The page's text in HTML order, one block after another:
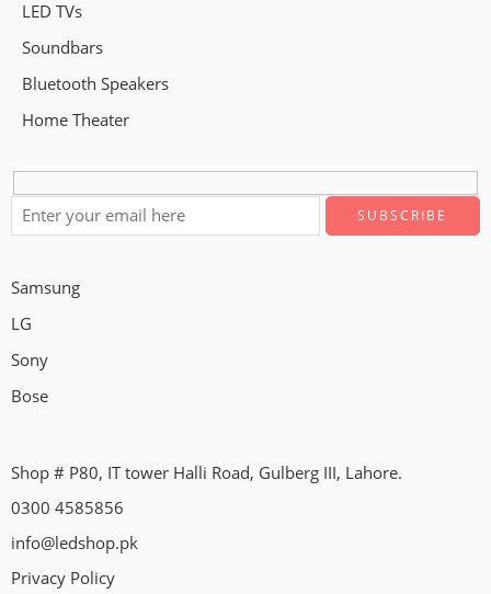
LED TVs
Soundbars
Bluetooth Speakers
Home Theater
Samsung
LG
Sony
Bose
Shop # P80, IT tower Halli Road, Gulberg III, Lahore.
0300 4585856
info@ledshop.pk
Privacy Policy